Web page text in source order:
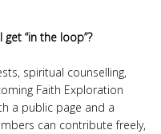
“in the loop”?
spiritual counselling,
Faith Exploration
a public page and a
can contribute freely,